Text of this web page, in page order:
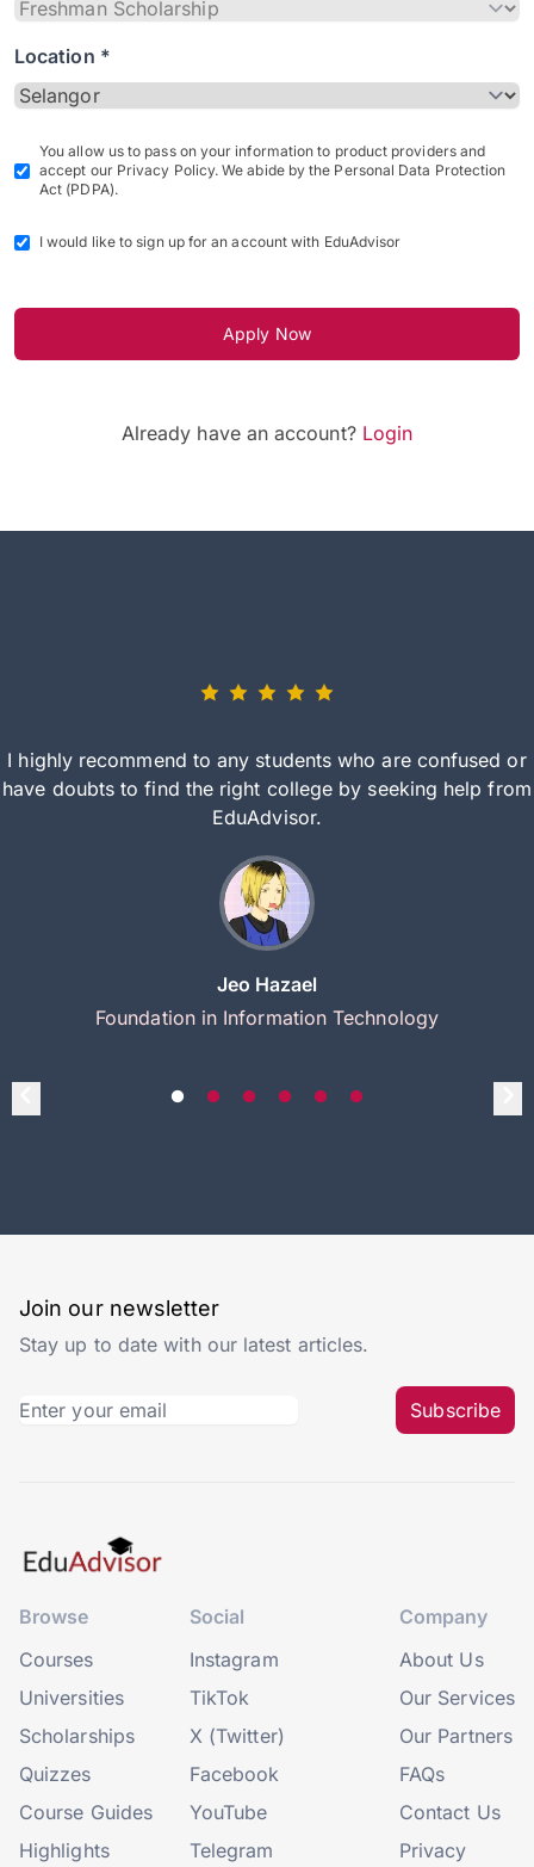
Location *
You allow us to pass on your information to product providers and
accept our Privacy Policy. We abide by the Personal Data Protection
Act (PDPA).
I would like to sign up for an account with EduAdvisor
Apply Now
Already have an account? Login
I highly recommend to any students who are confused or
have doubts to find the right college by seeking help from
EduAdvisor.
Jeo Hazael
Foundation in Information Technology
Join our newsletter
Stay up to date with our latest articles.
Subscribe
Browse
Courses
Universities
Scholarships
Quizzes
Course Guides
Highlights
Social
Instagram
TikTok
X (Twitter)
Facebook
YouTube
Telegram
Company
About Us
Our Services
Our Partners
FAQs
Contact Us
Privacy